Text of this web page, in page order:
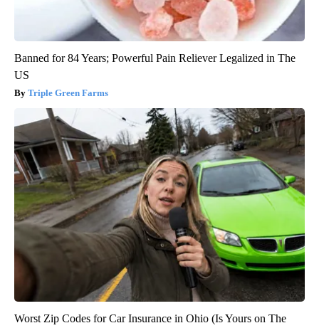
Banned for 84 Years; Powerful Pain Reliever Legalized in The
US
Triple Green Farms
Worst Zip Codes for Car Insurance in Ohio (Is Yours on The